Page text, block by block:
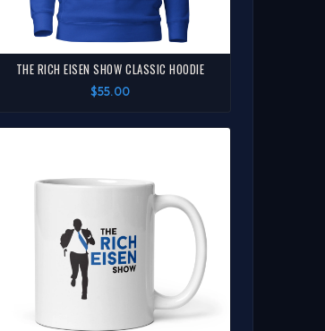
THE RICH EISEN SHOW CLASSIC HOODIE
$55.00